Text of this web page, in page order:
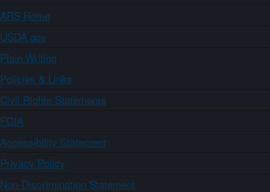
ARS Home
USDA.gov
Plain Writing
Policies & Links
Civil Rights Statements
FOIA
Accessibility Statement
Privacy Policy
Non-Discrimination Statement